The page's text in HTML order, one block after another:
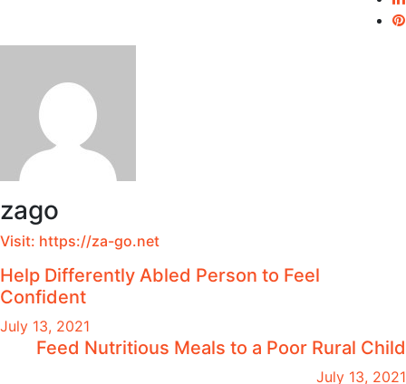
zago
Visit: https://za-go.net
Help Differently Abled Person to Feel
Confident
July 13, 2021
Feed Nutritious Meals to a Poor Rural Child
July 13, 2021